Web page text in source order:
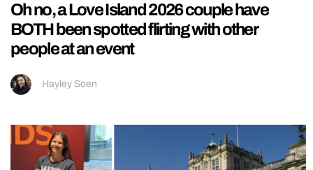
Oh no, a Love Island 2026 couple have
BOTH been spotted flirting with other
people at an event
Hayley Soen